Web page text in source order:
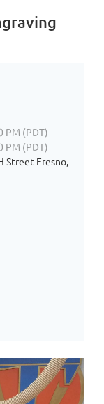
PM (PDT)
PM (PDT)
Street Fresno,